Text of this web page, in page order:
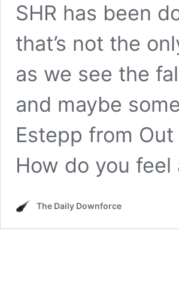
SHR has been
that’s not the
as we see the
and maybe
Estepp from
How do you
The Daily Downforce